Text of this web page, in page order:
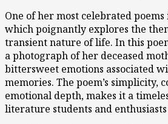
One of her most celebrated poems
which poignantly explores the
transient nature of life. In this
a photograph of her deceased
bittersweet emotions associated
memories. The poem’s simplicity,
emotional depth, makes it a
literature students and